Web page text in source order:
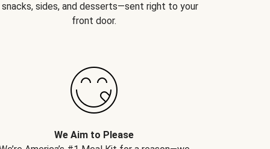
sides, and desserts—sent right to your
front door.
We Aim to Please